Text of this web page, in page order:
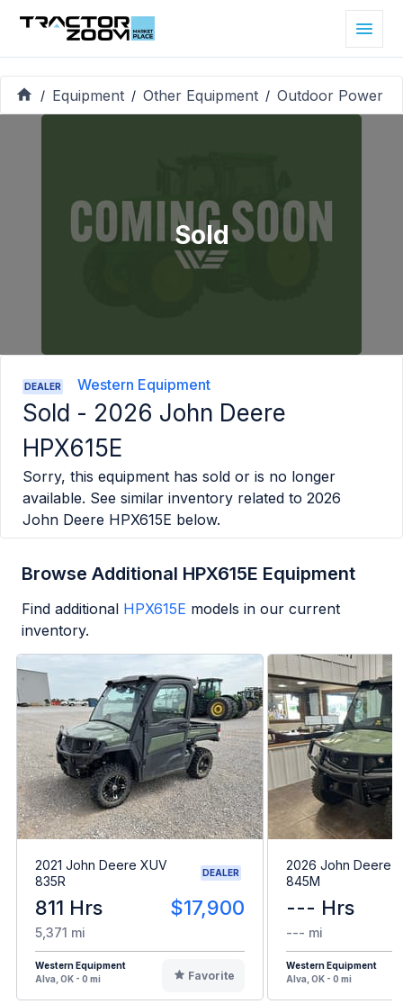
/ Equipment / Other Equipment / Outdoor Power
Sold
DEALER Western Equipment
Sold - 2026 John Deere
HPX615E
Sorry, this equipment has sold or is no longer
available. See similar inventory related to 2026
John Deere HPX615E below.
Browse Additional HPX615E Equipment
Find additional HPX615E models in our current
inventory.
2021 John Deere XUV
835R
DEALER
811 Hrs $17,900
5,371 mi
Western Equipment
Alva, OK - 0 mi
Favorite
2026 John Deere
845M
--- Hrs
--- mi
Western Equipment
Alva, OK - 0 mi